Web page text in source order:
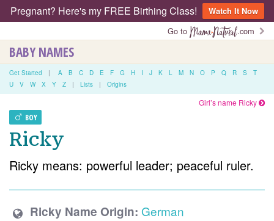
Pregnant? Here's my FREE Birthing Class!
Watch It Now
Go to
.com
BABY NAMES
Get Started | A B C D E F G H I J K L M N O P Q R S
T
U
V W X Y Z | Lists | Origins
BOY
Girl’s name Ricky
Ricky
Ricky means: powerful leader; peaceful ruler.
Ricky Name Origin: German